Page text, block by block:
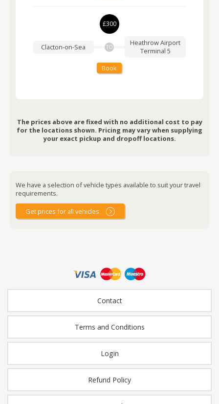
£300
Clacton-on-Sea TO
Heathrow Airport
Terminal 5
Book
The prices above are fixed with no additional cost to pay
for the locations shown. Pricing may vary when supplying
your exact pickup and dropoff locations.
We have a selection of vehicle types available to suit your travel
requirements.
Get prices for all vehicles
Contact
Terms and Conditions
Login
Refund Policy